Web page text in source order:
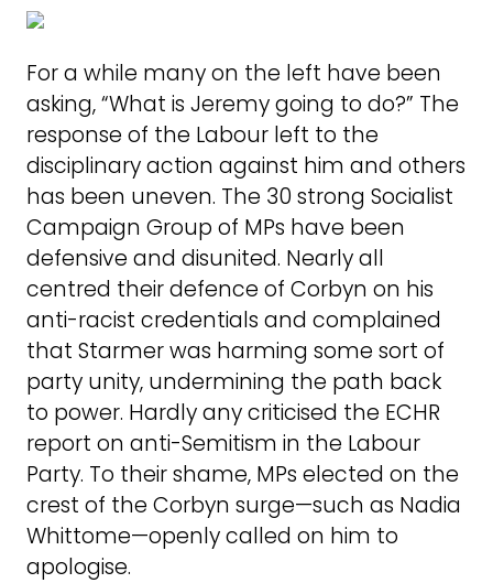
For a while many on the left have been
asking, “What is Jeremy going to do?” The
response of the Labour left to the
disciplinary action against him and others
has been uneven. The 30 strong Socialist
Campaign Group of MPs have been
defensive and disunited. Nearly all
centred their defence of Corbyn on his
anti-racist credentials and complained
that Starmer was harming some sort of
party unity, undermining the path back
to power. Hardly any criticised the ECHR
report on anti-Semitism in the Labour
Party. To their shame, MPs elected on the
crest of the Corbyn surge—such as Nadia
Whittome—openly called on him to
apologise.